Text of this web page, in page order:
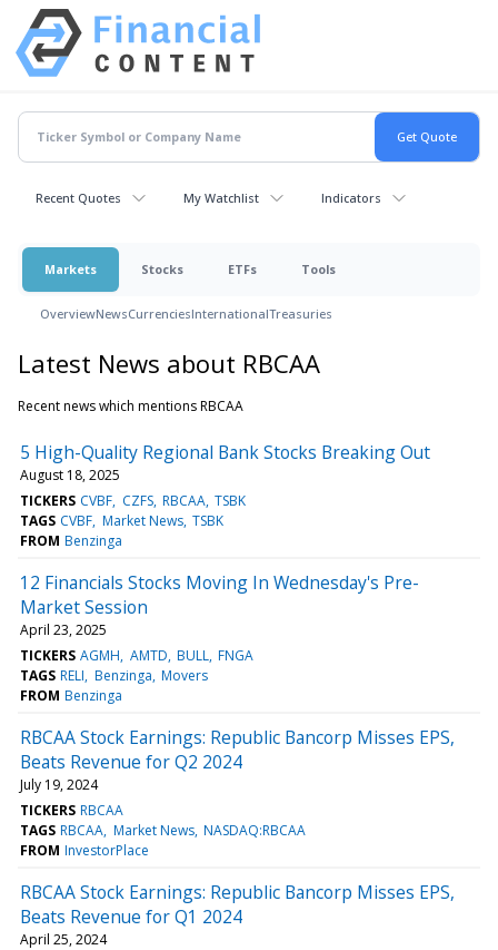
Recent Quotes My Watchlist Indicators
Markets Stocks ETFs Tools
OverviewNewsCurrenciesInternationalTreasuries
Latest News about RBCAA
Recent news which mentions RBCAA
5 High-Quality Regional Bank Stocks Breaking Out
August 18, 2025
TICKERS CVBF CZFS RBCAA TSBK
TAGS CVBF Market News TSBK
FROM Benzinga
12 Financials Stocks Moving In Wednesday's Pre-
Market Session
April 23, 2025
TICKERS AGMH AMTD BULL FNGA
TAGS RELI Benzinga Movers
FROM Benzinga
RBCAA Stock Earnings: Republic Bancorp Misses EPS,
Beats Revenue for Q2 2024
July 19, 2024
TICKERS RBCAA
TAGS RBCAA Market News NASDAQ:RBCAA
FROM InvestorPlace
RBCAA Stock Earnings: Republic Bancorp Misses EPS,
Beats Revenue for Q1 2024
April 25, 2024